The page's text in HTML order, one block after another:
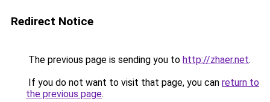
Redirect Notice
The previous page is sending you to http://zhaer.net.
If you do not want to visit that page, you can return to
the previous page.